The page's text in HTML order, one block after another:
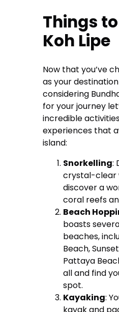
Things
Koh Lipe
Now that you’ve
as your
considering
for your journey
incredible
experiences that
island:
Snorkelling:
crystal-clear
discover a
coral reefs
Beach
boasts
beaches,
Beach,
Pattaya
all and find
spot.
Kayaking: